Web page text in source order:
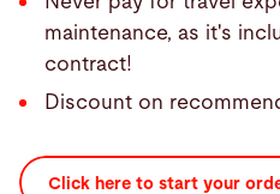
maintenance, as it's
contract!
Discount on
Click here to start your